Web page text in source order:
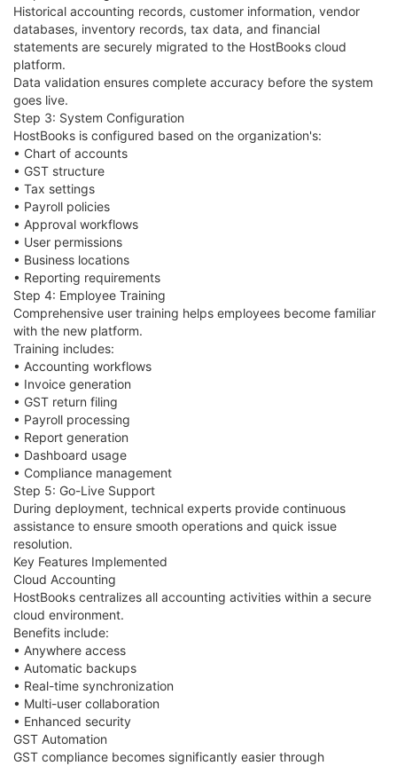
Historical accounting records, customer information, vendor
databases, inventory records, tax data, and financial
statements are securely migrated to the HostBooks cloud
platform.
Data validation ensures complete accuracy before the system
goes live.
Step 3: System Configuration
HostBooks is configured based on the organization's:
• Chart of accounts
• GST structure
• Tax settings
• Payroll policies
• Approval workflows
• User permissions
• Business locations
• Reporting requirements
Step 4: Employee Training
Comprehensive user training helps employees become familiar
with the new platform.
Training includes:
• Accounting workflows
• Invoice generation
• GST return filing
• Payroll processing
• Report generation
• Dashboard usage
• Compliance management
Step 5: Go-Live Support
During deployment, technical experts provide continuous
assistance to ensure smooth operations and quick issue
resolution.
Key Features Implemented
Cloud Accounting
HostBooks centralizes all accounting activities within a secure
cloud environment.
Benefits include:
• Anywhere access
• Automatic backups
• Real-time synchronization
• Multi-user collaboration
• Enhanced security
GST Automation
GST compliance becomes significantly easier through